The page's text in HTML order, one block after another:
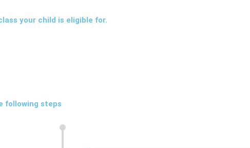
your child is eligible for.
following steps